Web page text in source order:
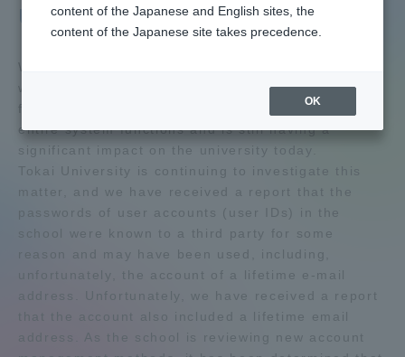
University Net&quot;
was hit by a cyber attack in April 2025, which
forced the suspension of most of the school's
entire system functions and is still having a
significant impact on the university today.
Tokai University is continuing to investigate this
matter, and we have received a report that the
passwords of user accounts (user IDs) in the
school were known to a third party for some
reason and may have been used, including,
unfortunately, the account of a lifetime e-mail
address. Unfortunately, we have received a report
that the account also included a lifetime email
address. As the school is reviewing new account
About
Academics and Research
Student Life
content of the Japanese and English sites, the
content of the Japanese site takes precedence.
OK